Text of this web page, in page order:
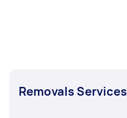
Removals Services